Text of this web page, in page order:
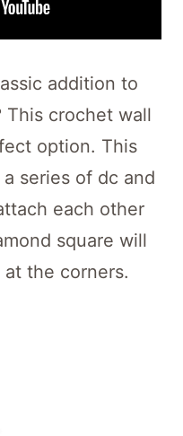
addition to
This crochet wall
option. This
series of dc and
each other
square will
the corners.